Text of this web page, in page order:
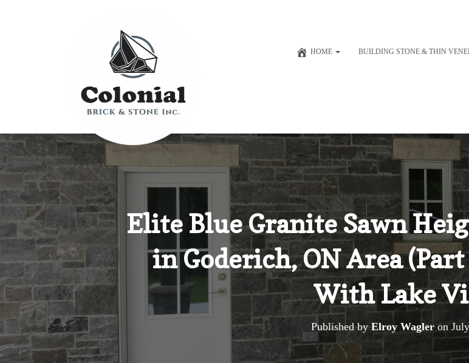
HOME BUILDING STONE & THIN
Elite Blue Granite Sawn
in Goderich, ON Area
With Lake
Published byElroy Wagleron